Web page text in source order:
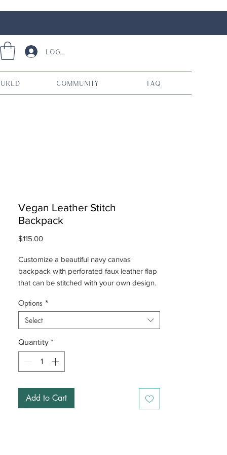
Log In
Community FAQ
Vegan Leather Stitch
Backpack
$115.00Price
Customize a beautiful navy canvas
backpack with perforated faux leather flap
that can be stitched with your own design.
Options *
Select
Quantity *
Add to Cart